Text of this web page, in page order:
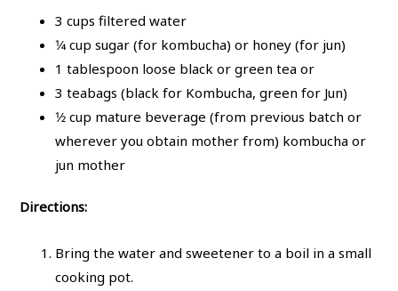
3 cups filtered water
1⁄4cup sugar (for kombucha) or honey (for jun)
1 tablespoon loose black or green tea or
3 teabags (black for Kombucha, green for Jun)
1⁄2 cup mature beverage (from previous batch or
wherever you obtain mother from) kombucha or
jun mother
Directions:
Bring the water and sweetener to a boil in a small
cooking pot.